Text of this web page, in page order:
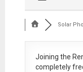
Solar
Joining the
completely